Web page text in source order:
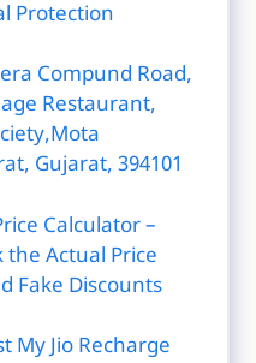
Protection
Compund Road,
Restaurant,
Gujarat, 394101
Calculator –
the Actual Price
Fake Discounts
My Jio Recharge